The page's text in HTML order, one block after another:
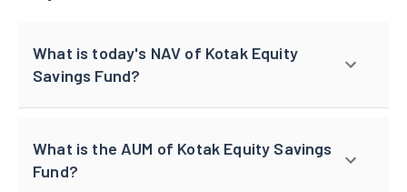
What is today's NAV of Kotak Equity
Savings Fund?
What is the AUM of Kotak Equity Savings
Fund?